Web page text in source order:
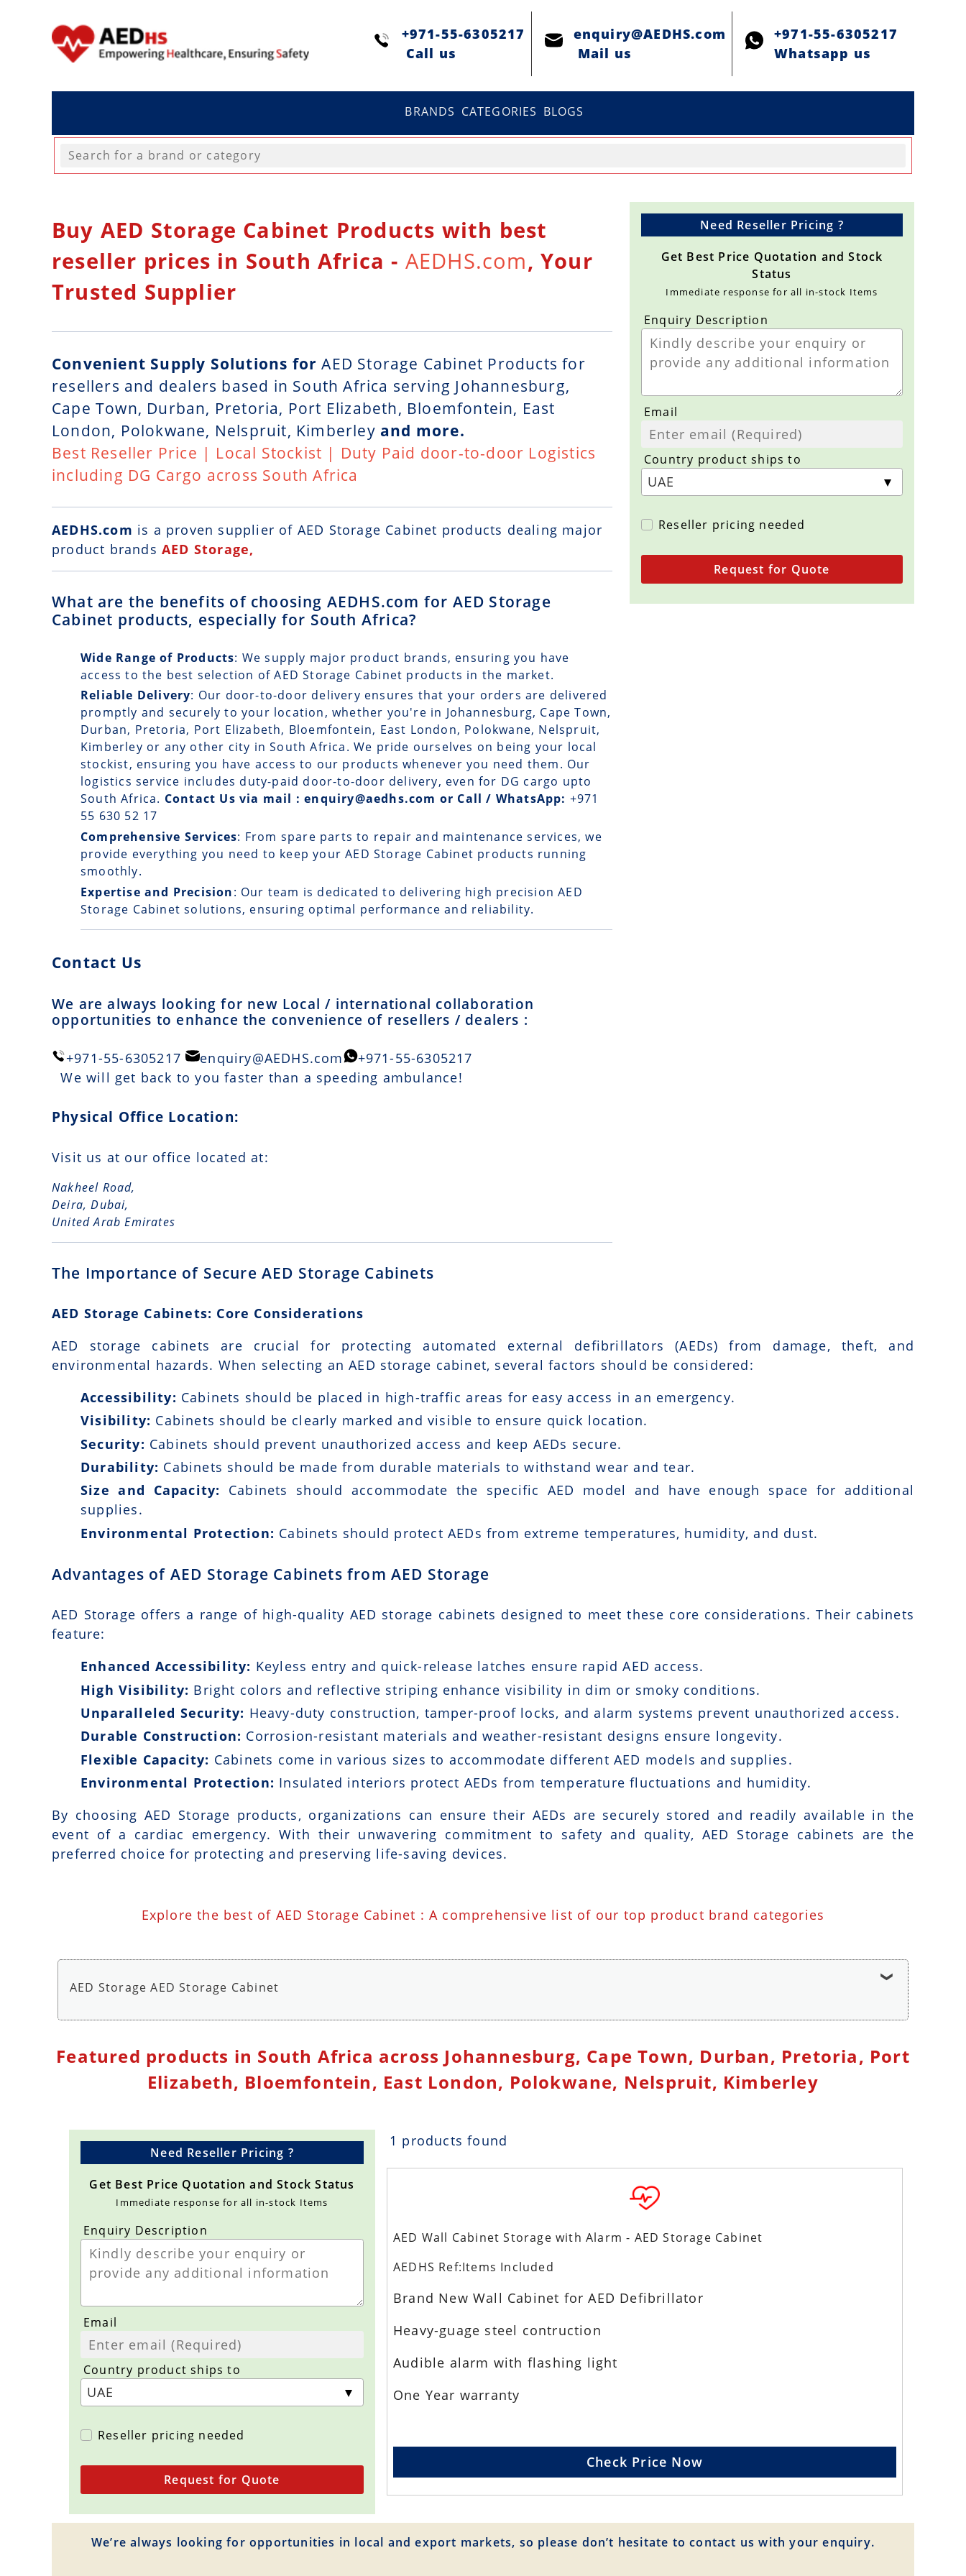
+971-55-6305217
Сall us
enquiry@AEDHS.com
Mail us
+971-55-6305217
Whatsapp us
BRANDS CATEGORIES BLOGS
Buy AED Storage Cabinet Products with best
reseller prices in South Africa - AEDHS.com, Your
Trusted Supplier
Convenient Supply Solutions forAED Storage Cabinet Products for
resellers and dealers based in South Africa serving Johannesburg,
Cape Town, Durban, Pretoria, Port Elizabeth, Bloemfontein, East
London, Polokwane, Nelspruit, Kimberley and more.
Best Reseller Price | Local Stockist | Duty Paid door-to-door Logistics
including DG Cargo across South Africa
AEDHS.com is a proven supplier of AED Storage Cabinet products dealing major
product brands AED Storage,
What are the benefits of choosing AEDHS.com for AED Storage
Cabinet products, especially for South Africa?
Wide Range of Products: We supply major product brands, ensuring you have
access to the best selection of AED Storage Cabinet products in the market.
Reliable Delivery: Our door-to-door delivery ensures that your orders are delivered
promptly and securely to your location, whether you're in Johannesburg, Cape Town,
Durban, Pretoria, Port Elizabeth, Bloemfontein, East London, Polokwane, Nelspruit,
Kimberley or any other city in South Africa. We pride ourselves on being your local
stockist, ensuring you have access to our products whenever you need them. Our
logistics service includes duty-paid door-to-door delivery, even for DG cargo upto
South Africa. Contact Us via mail : enquiry@aedhs.com or Call / WhatsApp: +971
55 630 52 17
Comprehensive Services: From spare parts to repair and maintenance services, we
provide everything you need to keep your AED Storage Cabinet products running
smoothly.
Expertise and Precision: Our team is dedicated to delivering high precision AED
Storage Cabinet solutions, ensuring optimal performance and reliability.
Contact Us
We are always looking for new Local / international collaboration
opportunities to enhance the convenience of resellers / dealers :
+971-55-6305217 enquiry@AEDHS.com
+971-55-6305217
We will get back to you faster than a speeding ambulance!
Physical Office Location:
Visit us at our office located at:
Nakheel Road,
Deira, Dubai,
United Arab Emirates
Need Reseller Pricing ?
Get Best Price Quotation and Stock
Status
Immediate response for all in-stock Items
Enquiry Description
Email
Country product ships to
Reseller pricing needed
Request for Quote
The Importance of Secure AED Storage Cabinets
AED Storage Cabinets: Core Considerations
AED storage cabinets are crucial for protecting automated external defibrillators (AEDs) from damage, theft, and
environmental hazards. When selecting an AED storage cabinet, several factors should be considered:
Accessibility: Cabinets should be placed in high-traffic areas for easy access in an emergency.
Visibility: Cabinets should be clearly marked and visible to ensure quick location.
Security: Cabinets should prevent unauthorized access and keep AEDs secure.
Durability: Cabinets should be made from durable materials to withstand wear and tear.
Size and Capacity: Cabinets should accommodate the specific AED model and have enough space for additional
supplies.
Environmental Protection: Cabinets should protect AEDs from extreme temperatures, humidity, and dust.
Advantages of AED Storage Cabinets from AED Storage
AED Storage offers a range of high-quality AED storage cabinets designed to meet these core considerations. Their cabinets
feature:
Enhanced Accessibility: Keyless entry and quick-release latches ensure rapid AED access.
High Visibility: Bright colors and reflective striping enhance visibility in dim or smoky conditions.
Unparalleled Security: Heavy-duty construction, tamper-proof locks, and alarm systems prevent unauthorized access.
Durable Construction: Corrosion-resistant materials and weather-resistant designs ensure longevity.
Flexible Capacity: Cabinets come in various sizes to accommodate different AED models and supplies.
Environmental Protection: Insulated interiors protect AEDs from temperature fluctuations and humidity.
By choosing AED Storage products, organizations can ensure their AEDs are securely stored and readily available in the
event of a cardiac emergency. With their unwavering commitment to safety and quality, AED Storage cabinets are the
preferred choice for protecting and preserving life-saving devices.
Explore the best of AED Storage Cabinet : A comprehensive list of our top product brand categories
AED Storage AED Storage Cabinet
Featured products in South Africa across Johannesburg, Cape Town, Durban, Pretoria, Port
Elizabeth, Bloemfontein, East London, Polokwane, Nelspruit, Kimberley
Need Reseller Pricing ?
Get Best Price Quotation and Stock Status
Immediate response for all in-stock Items
Enquiry Description
Email
Country product ships to
Reseller pricing needed
Request for Quote
1 products found
AED Wall Cabinet Storage with Alarm - AED Storage Cabinet
AEDHS Ref:Items Included
Brand New Wall Cabinet for AED Defibrillator
Heavy-guage steel contruction
Audible alarm with flashing light
One Year warranty
Check Price Now
We’re always looking for opportunities in local and export markets, so please don’t hesitate to contact us with your enquiry.